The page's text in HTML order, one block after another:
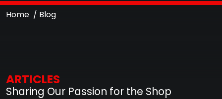
Home Blog
ARTICLES
Sharing Our Passion for the Shop